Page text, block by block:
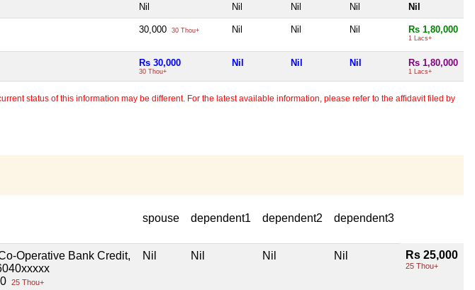
Nil Nil Nil Nil Nil
30,000 30 Thou+ Nil Nil Nil Rs 1,80,000
1 Lacs+
Rs 30,000
30 Thou+
Nil Nil Nil Rs 1,80,000
1 Lacs+
status of this information may be different. For the latest available information, please refer to the affidavit filed by
spouse dependent1 dependent2 dependent3
Operative Bank Credit,
25 Thou+
Nil Nil Nil Nil Rs 25,000
25 Thou+